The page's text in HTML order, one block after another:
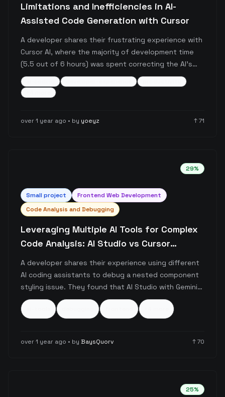
Limitations and Inefficiencies in AI-
Assisted Code Generation with Cursor
A developer shares their frustrating experience with
Cursor AI, where the majority of development time
(5.5 out of 6 hours) was spent correcting the AI's
mistakes and dealing with unresponsive behavior.
The post highlights current limitations of AI-assisted
coding tools and suggests they aren't yet mature
over 1 year ago • by yoeyz ↑71
29%
Small project
Frontend Web Development
Code Analysis and Debugging
Leveraging Multiple AI Tools for Complex
Code Analysis: AI Studio vs Cursor
Comparison
A developer shares their experience using different
AI coding assistants to debug a nested component
styling issue. They found that AI Studio with Gemini
Flash 2.0 was more effective at handling larger
codebases compared to Cursor, resolving their issue
over 1 year ago • by BaysQuorv ↑70
25%